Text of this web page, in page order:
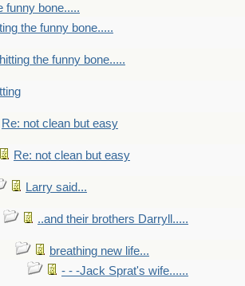
funny bone.....
the funny bone.....
the funny bone.....
Re: not clean but easy
Re: not clean but easy
Larry said...
..and their brothers Darryll.....
breathing new life...
- - -Jack Sprat's wife......